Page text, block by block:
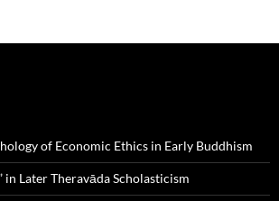
of Economic Ethics in Early Buddhism
in Later Theravāda Scholasticism